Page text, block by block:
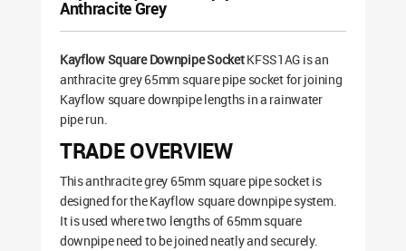
Anthracite Grey
Kayflow Square Downpipe SocketKFSS1AG is an
anthracite grey 65mm square pipe socket for joining
Kayflow square downpipe lengths in a rainwater
pipe run.
TRADE OVERVIEW
This anthracite grey 65mm square pipe socket is
designed for the Kayflow square downpipe system.
It is used where two lengths of 65mm square
downpipe need to be joined neatly and securely.